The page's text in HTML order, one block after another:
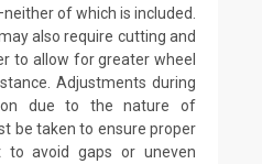
of which is included.
also require cutting and
to allow for greater wheel
Adjustments during
due to the nature of
be taken to ensure proper
to avoid gaps or uneven